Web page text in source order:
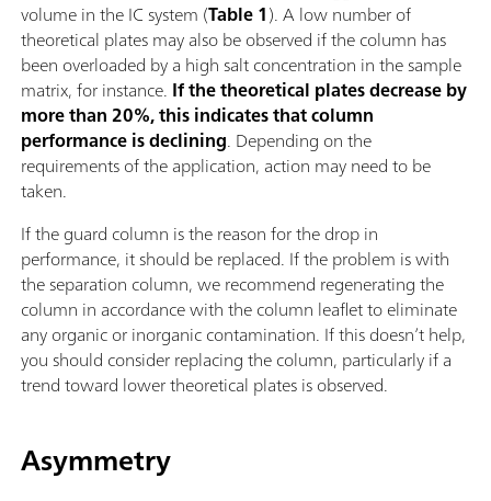
volume in the IC system (Table 1). A low number of
theoretical plates may also be observed if the column has
been overloaded by a high salt concentration in the sample
matrix, for instance. If the theoretical plates decrease by
more than 20%, this indicates that column
performance is declining. Depending on the
requirements of the application, action may need to be
taken.
If the guard column is the reason for the drop in
performance, it should be replaced. If the problem is with
the separation column, we recommend regenerating the
column in accordance with the column leaflet to eliminate
any organic or inorganic contamination. If this doesn’t help,
you should consider replacing the column, particularly if a
trend toward lower theoretical plates is observed.
Asymmetry